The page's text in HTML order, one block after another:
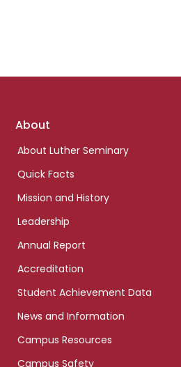
Footer
About
About Luther Seminary
Quick Facts
Mission and History
Leadership
Annual Report
Accreditation
Student Achievement Data
News and Information
Campus Resources
Campus Safety